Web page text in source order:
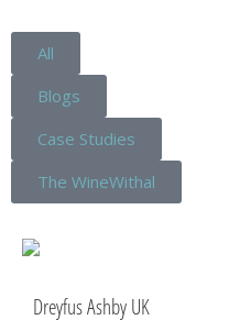
All
Blogs
Case Studies
The WineWithal
Dreyfus Ashby UK